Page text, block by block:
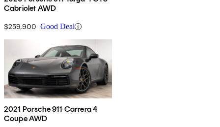
Cabriolet AWD
$259,900 Good Deal
2021 Porsche 911 Carrera 4
Coupe AWD